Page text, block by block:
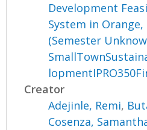
Development
System in
(Semester
Creator
Adejinle, Remi,
Cosenza,